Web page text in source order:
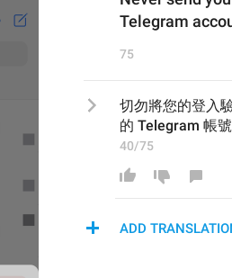
Telegram
75
切勿將您的登入
的 Telegram 帳號
40/75
ADD